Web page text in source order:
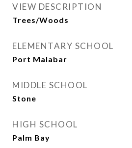
VIEW DESCRIPTION
Trees/Woods
ELEMENTARY SCHOOL
Port Malabar
MIDDLE SCHOOL
Stone
HIGH SCHOOL
Palm Bay